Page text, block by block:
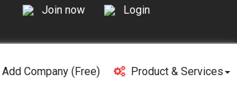
Join now Login
Add Company (free) Product & Services